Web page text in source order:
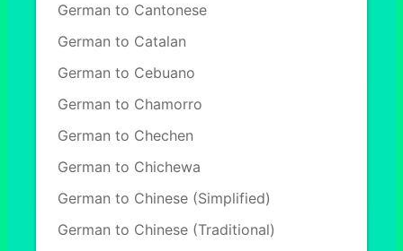
German to Cantonese
German to Catalan
German to Cebuano
German to Chamorro
German to Chechen
German to Chichewa
German to Chinese (Simplified)
German to Chinese (Traditional)